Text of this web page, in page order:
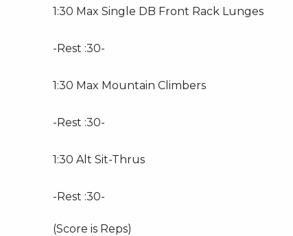
1:30 Max Single DB Front Rack Lunges
-Rest :30-
1:30 Max Mountain Climbers
-Rest :30-
1:30 Alt Sit-Thrus
-Rest :30-
(Score is Reps)